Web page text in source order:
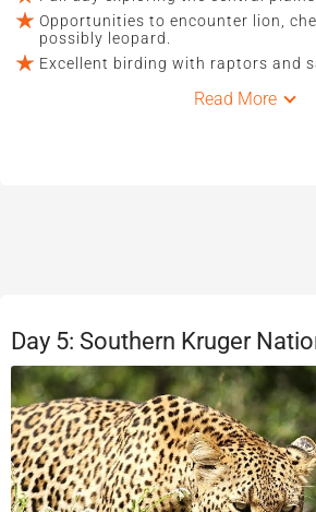
Opportunities to encounter lion,
possibly leopard.
Excellent birding with raptors and
Read More
Day 5: Southern Kruger